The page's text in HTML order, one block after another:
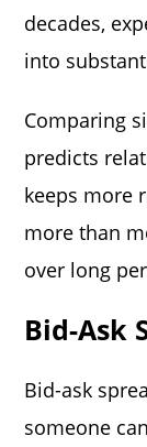
decades,
into
Comparing
predicts
keeps more
more than
over long
Bid-Ask
Bid-ask
someone